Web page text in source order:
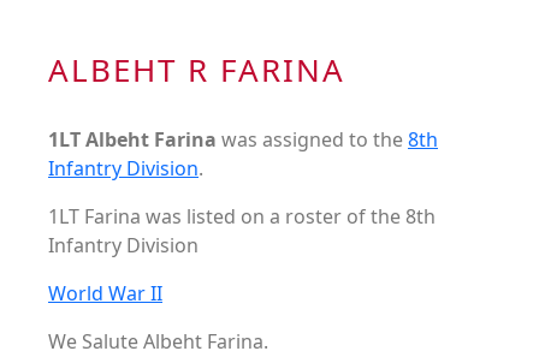
ALBEHT R FARINA
1LT Albeht Farina was assigned to the8th
Infantry Division.
1LT Farina was listed on a roster of the 8th
Infantry Division
World War II
We Salute Albeht Farina.